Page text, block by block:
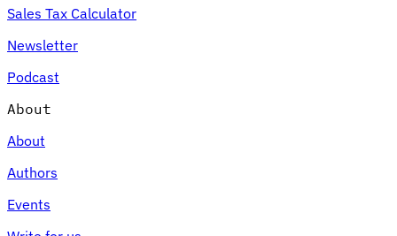
Sales Tax Calculator
Newsletter
Podcast
About
About
Authors
Events